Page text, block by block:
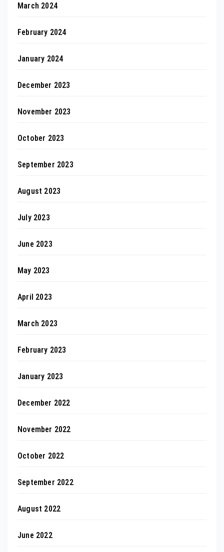
March 2024
February 2024
January 2024
December 2023
November 2023
October 2023
September 2023
August 2023
July 2023
June 2023
May 2023
April 2023
March 2023
February 2023
January 2023
December 2022
November 2022
October 2022
September 2022
August 2022
June 2022